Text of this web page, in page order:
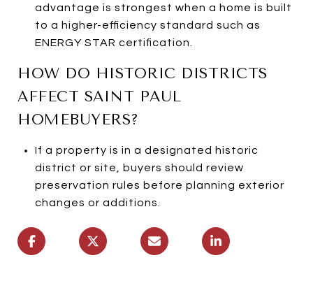
advantage is strongest when a home is built
to a higher-efficiency standard such as
ENERGY STAR certification.
HOW DO HISTORIC DISTRICTS
AFFECT SAINT PAUL
HOMEBUYERS?
If a property is in a designated historic
district or site, buyers should review
preservation rules before planning exterior
changes or additions.